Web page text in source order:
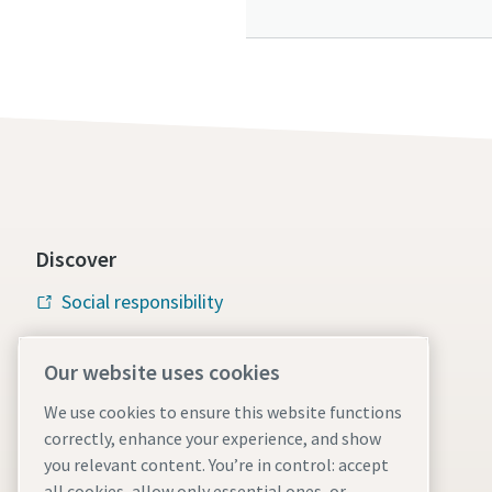
Discover
Social responsibility
Vacuum solutions
Careers
Our website uses cookies
We use cookies to ensure this website functions
correctly, enhance your experience, and show
you relevant content. You’re in control: accept